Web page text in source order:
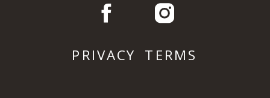
PRIVACY TERMS